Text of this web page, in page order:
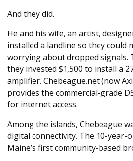
And they did.
He and his wife, an artist,
installed a landline so they could
worrying about dropped signals.
they invested $1,500 to install a
amplifier. Chebeague.net (now
provides the commercial-grade
for internet access.
Among the islands, Chebeague
digital connectivity. The 10-year-
Maine’s first community-based